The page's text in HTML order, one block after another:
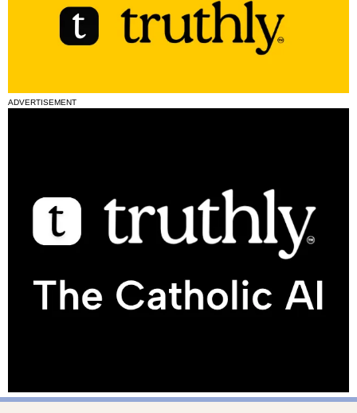
ADVERTISEMENT